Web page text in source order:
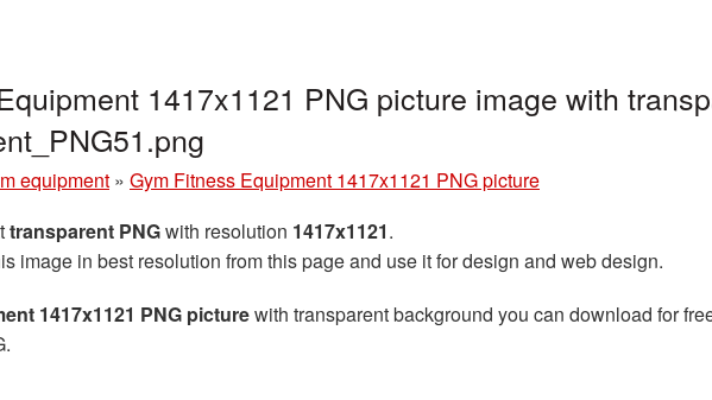
1417x1121 PNG picture image with
equipment » Gym Fitness Equipment 1417x1121 PNG picture
transparent PNGwith resolution 1417x1121.
image in best resolution from this page and use it for design and web design.
1417x1121 PNG picturewith transparent background you can download for